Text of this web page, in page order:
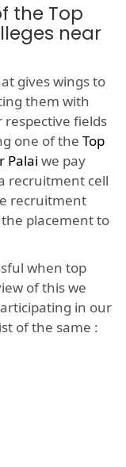
the Top
near
gives wings to
them with
fields
one of the Top
Palai we pay
recruitment cell
recruitment
placement to
when top
of this we
in our
of the same :